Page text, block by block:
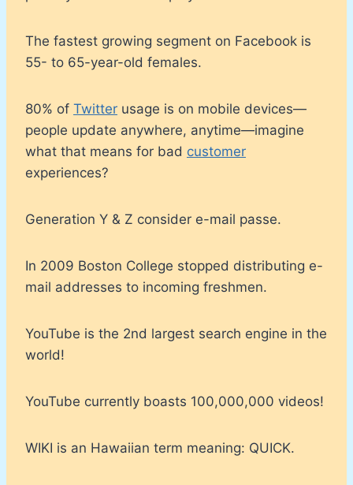
The fastest growing segment on Facebook is
55- to 65-year-old females.
80% of Twitter usage is on mobile devices—
people update anywhere, anytime—imagine
what that means for bad customer
experiences?
Generation Y & Z consider e-mail passe.
In 2009 Boston College stopped distributing e-
mail addresses to incoming freshmen.
YouTube is the 2nd largest search engine in the
world!
YouTube currently boasts 100,000,000 videos!
WIKI is an Hawaiian term meaning: QUICK.